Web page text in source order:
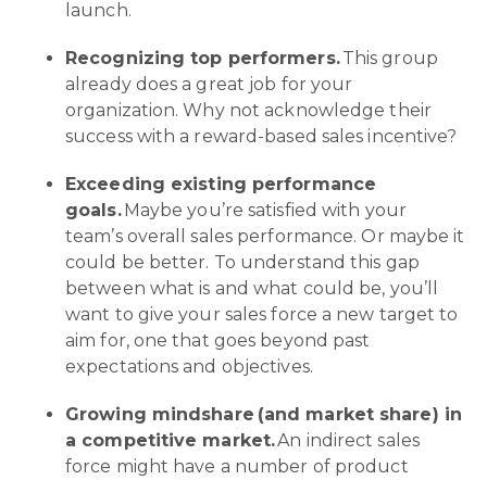
launch.
Recognizing top performers.This group
already does a great job for your
organization. Why not acknowledge their
success with a reward-based sales incentive?
Exceeding existing performance
goals.Maybe you’re satisfied with your
team’s overall sales performance. Or maybe it
could be better. To understand this gap
between what is and what could be, you’ll
want to give your sales force a new target to
aim for, one that goes beyond past
expectations and objectives.
Growing mindshare (and market share) in
a competitive market.An indirect sales
force might have a number of product